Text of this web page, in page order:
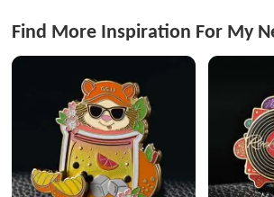
Find More Inspiration For My